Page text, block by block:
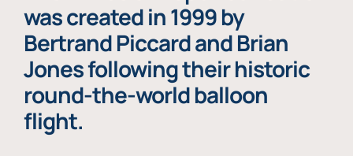
was created in 1999 by
Bertrand Piccard and Brian
Jones following their historic
round-the-world balloon
flight.